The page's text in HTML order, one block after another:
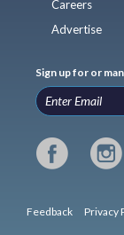
Careers
Advertise
Sign up for or
Feedback Privacy